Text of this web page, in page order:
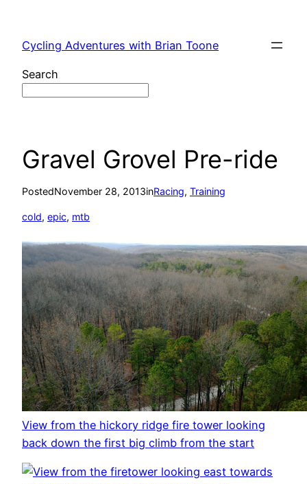
content
Cycling Adventures with Brian Toone
Search
Gravel Grovel Pre-ride
PostedNovember 28, 2013inRacing, Training
cold, epic, mtb
View from the hickory ridge fire tower looking
back down the first big climb from the start